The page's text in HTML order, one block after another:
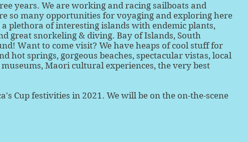
years. We are working and racing sailboats and
so many opportunities for voyaging and exploring here
plethora of interesting islands with endemic plants,
great snorkeling & diving. Bay of Islands, South
Want to come visit? We have heaps of cool stuff for
hot springs, gorgeous beaches, spectacular vistas, local
Maori cultural experiences, the very best
Cup festivities in 2021. We will be on the on-the-scene